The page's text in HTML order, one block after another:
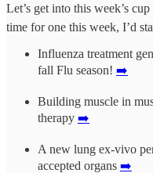
Let’s get into this week’s
time for one this week, I’d
Influenza treatment
fall Flu season! ➡️
Building muscle in
therapy ➡️
A new lung ex-vivo
accepted organs ➡️